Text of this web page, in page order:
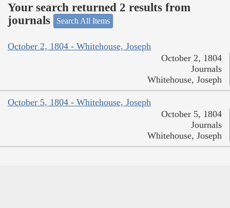
Your search returned 2 results from
journals
Search All Items
October 2, 1804 - Whitehouse, Joseph
October 2, 1804
Journals
Whitehouse, Joseph
October 5, 1804 - Whitehouse, Joseph
October 5, 1804
Journals
Whitehouse, Joseph